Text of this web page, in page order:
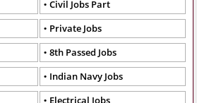
Civil Jobs Part
Private Jobs
8th Passed Jobs
Indian Navy Jobs